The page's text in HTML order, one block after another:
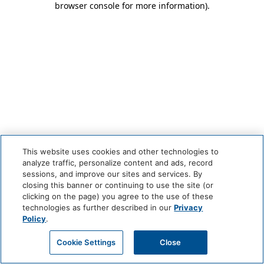
browser console for more information).
This website uses cookies and other technologies to
analyze traffic, personalize content and ads, record
sessions, and improve our sites and services. By
closing this banner or continuing to use the site (or
clicking on the page) you agree to the use of these
technologies as further described in ourPrivacy
Policy.
Cookie Settings Close